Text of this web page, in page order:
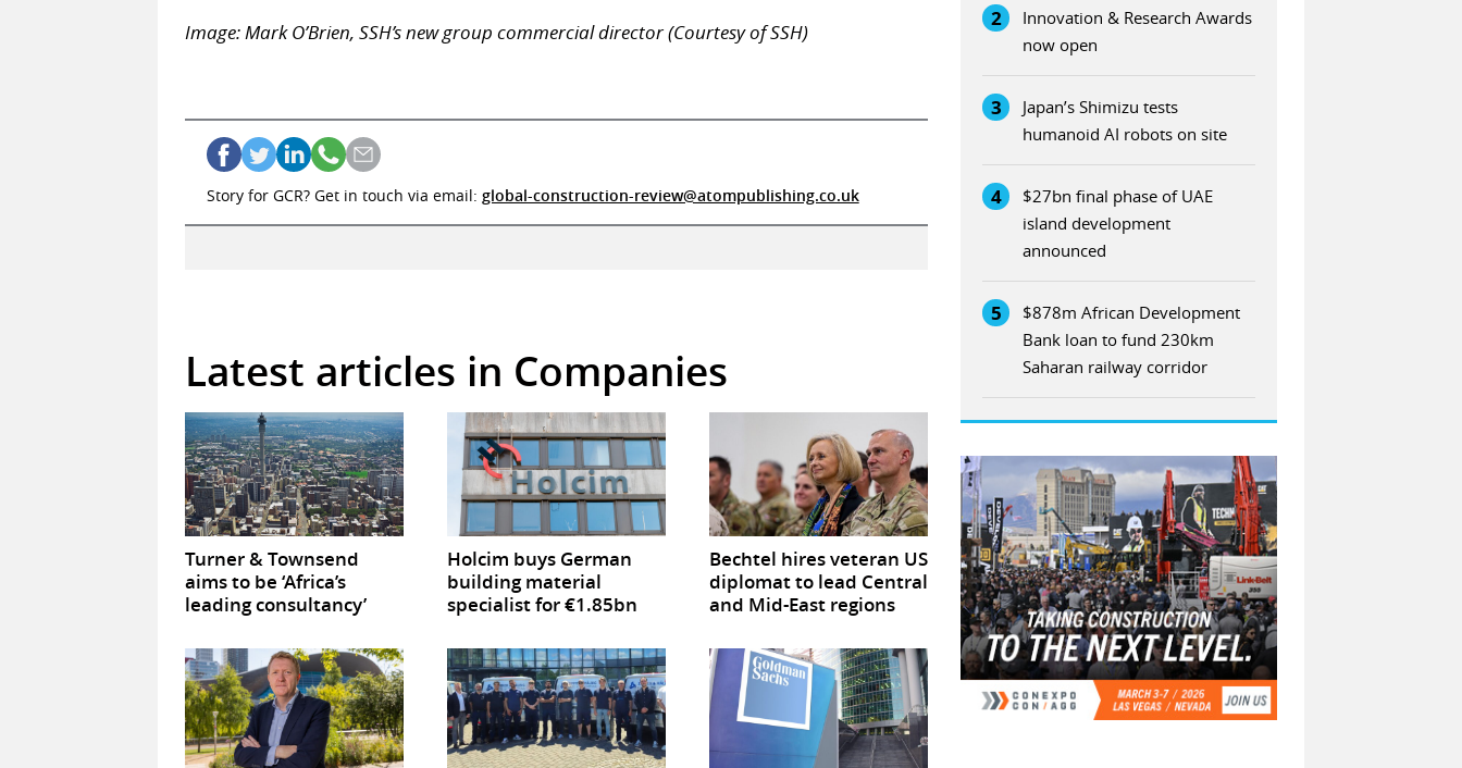
Image: Mark O’Brien, SSH’s new group commercial director (Courtesy of SSH)
Story for GCR? Get in touch via email: global-construction-review@atompublishing.co.uk
Latest articles in Companies
Turner & Townsend
aims to be ‘Africa’s
leading consultancy’
Holcim buys German
building material
specialist for €1.85bn
Bechtel hires veteran US
diplomat to lead Central
and Mid-East regions
2
Innovation & Research Awards
now open
3
Japan’s Shimizu tests
humanoid AI robots on site
4
$27bn final phase of UAE
island development
announced
5
$878m African Development
Bank loan to fund 230km
Saharan railway corridor